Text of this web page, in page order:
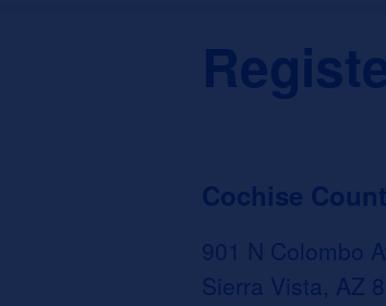
Cochise
901 N Colombo
Sierra Vista, AZ